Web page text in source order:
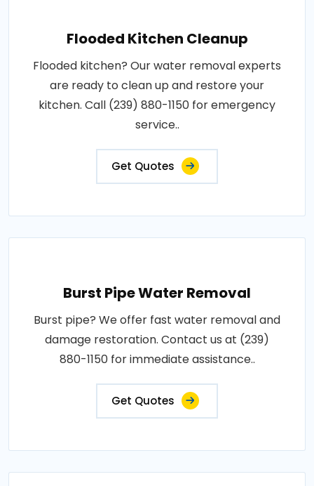
Flooded Kitchen Cleanup
Flooded kitchen? Our water removal experts
are ready to clean up and restore your
kitchen. Call (239) 880-1150 for emergency
service..
Get Quotes
Burst Pipe Water Removal
Burst pipe? We offer fast water removal and
damage restoration. Contact us at (239)
880-1150 for immediate assistance..
Get Quotes